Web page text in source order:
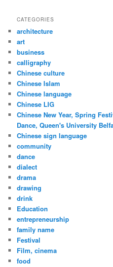
CATEGORIES
architecture
art
business
calligraphy
Chinese culture
Chinese Islam
Chinese language
Chinese LIG
Chinese New Year, Spring
Dance, Queen's University
Chinese sign language
community
dance
dialect
drama
drawing
drink
Education
entrepreneurship
family name
Festival
Film, cinema
food